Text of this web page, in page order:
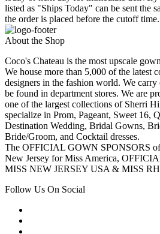
listed as "Ships Today" can be sent the
the order is placed before the cutoff time.
About the Shop
Coco's Chateau is the most upscale
We house more than 5,000 of the latest
designers in the fashion world. We
be found in department stores. We are
one of the largest collections of Sherri
specialize in Prom, Pageant, Sweet 16,
Destination Wedding, Bridal Gowns,
Bride/Groom, and Cocktail dresses.
The OFFICIAL GOWN SPONSORS
New Jersey for Miss America,
MISS NEW JERSEY USA & MISS
Follow Us On Social